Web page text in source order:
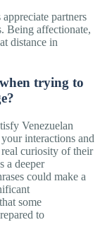
partners
Being affectionate,
distance in
trying to
Venezuelan
interactions and
curiosity of their
a deeper
could make a
some
to